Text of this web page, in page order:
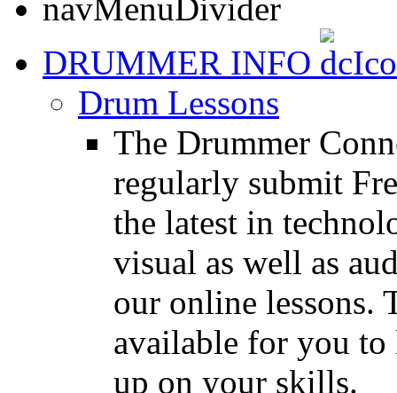
DRUMMER INFO
Drum Lessons
The Drummer
regularly submit
the latest in
visual as well as
our online lessons.
available for you to
up on your skills.